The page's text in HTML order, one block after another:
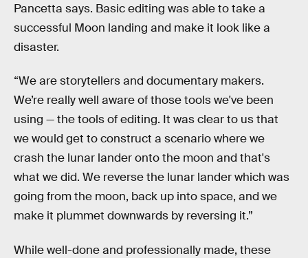
Pancetta says. Basic editing was able to take a
successful Moon landing and make it look like a
disaster.
“We are storytellers and documentary makers.
We’re really well aware of those tools we've been
using — the tools of editing. It was clear to us that
we would get to construct a scenario where we
crash the lunar lander onto the moon and that's
what we did. We reverse the lunar lander which was
going from the moon, back up into space, and we
make it plummet downwards by reversing it.”
While well-done and professionally made, these